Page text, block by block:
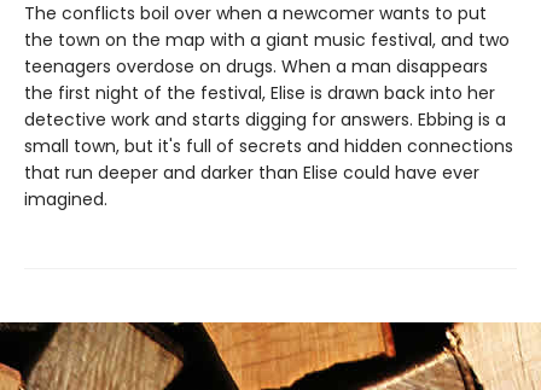
The conflicts boil over when a newcomer wants to put
the town on the map with a giant music festival, and two
teenagers overdose on drugs. When a man disappears
the first night of the festival, Elise is drawn back into her
detective work and starts digging for answers. Ebbing is a
small town, but it's full of secrets and hidden connections
that run deeper and darker than Elise could have ever
imagined.